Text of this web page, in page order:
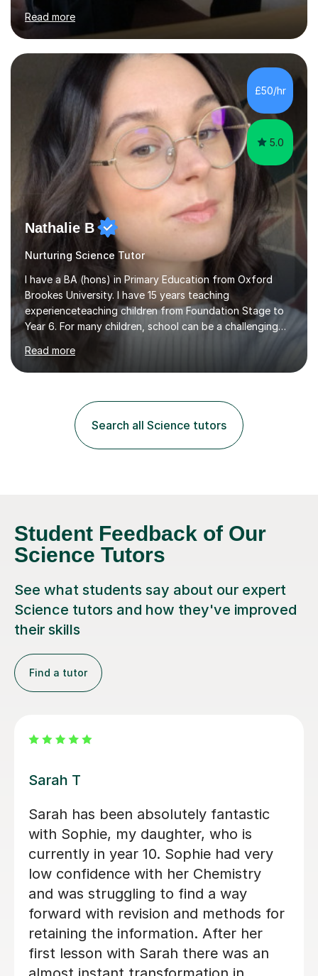
and found it highly interesting and fascinating, so I can
inject a lot of energy and love for the subject in my
lessons. I have a Bachelors Degree in Biochemistry and
Genetics (University of Nottingham) and a Masters in
Cancer Cell and Molecular Biology (University of
Leicester), as well as A levels in Maths, Physics, Human
Biology, and Chemistry.Some of my key strengths: -
Efficient....
Read more
£50/hr
5.0
Nathalie B
Nurturing Science Tutor
I have a BA (hons) in Primary Education from Oxford
Brookes University. I have 15 years teaching
experienceteaching children from Foundation Stage to
Year 6. For many children, school can be a challenging
environment to learn in. This is why I feel that tutoring
can be a really positive tool to encourage a pupil to
unlock their potential. I aim to make my sessions
environment where the pupil feels comfortable enough
to challenge themselves and realise their potential. As
much as possible, I like to include games and creative
ideas to engage...
Read more
Search all Science tutors
Student Feedback of Our
Science Tutors
See what students say about our expert
Science tutors and how they've improved
their skills
Find a tutor
Apayappirathapan N
Appi has been helping my daughter
with her GCSE biology for a few weeks
now. She absolutely loves the lessons
- lots of encouragement, and clear
explanations. Recommended!
John M
18th Jul 2026